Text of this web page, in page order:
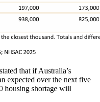
that if Australia’s
expected over the next five
housing shortage will